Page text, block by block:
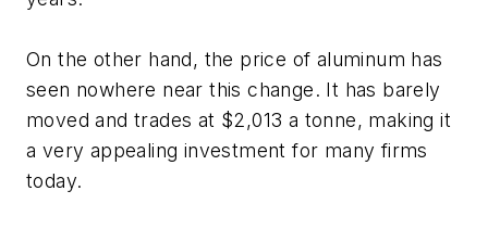
On the other hand, the price of aluminum has
seen nowhere near this change. It has barely
moved and trades at $2,013 a tonne, making it
a very appealing investment for many firms
today.